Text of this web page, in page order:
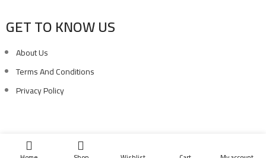
GET TO KNOW US
About Us
Terms And Conditions
Privacy Policy